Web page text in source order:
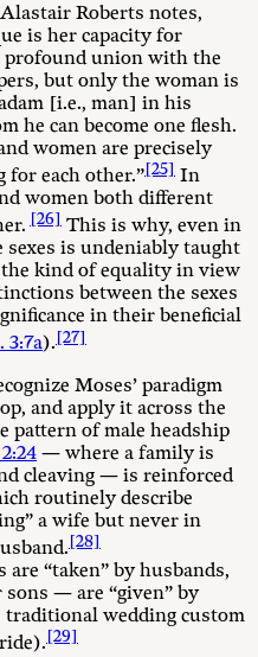
Roberts notes,
is her capacity for
union with the
but only the woman is
[i.e., man] in his
he can become one flesh.
women are precisely
for each other.”[25] In
women both different
[26] This is why, even in
is undeniably taught
kind of equality in view
between the sexes
in their beneficial
3:7a).[27]
Moses’ paradigm
and apply it across the
pattern of male headship
— where a family is
cleaving — is reinforced
routinely describe
a wife but never in
[28]
“taken” by husbands,
— are “given” by
wedding custom
[29]